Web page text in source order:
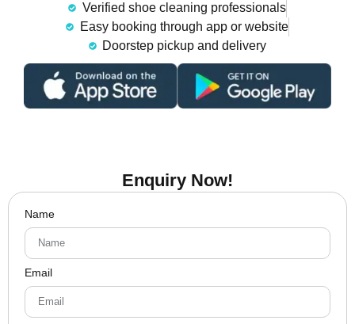
Verified shoe cleaning professionals
Easy booking through app or website
Doorstep pickup and delivery
Enquiry Now!
Name
Email